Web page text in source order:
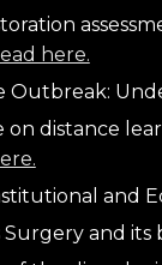
here.
Outbreak:
distance
and
and its